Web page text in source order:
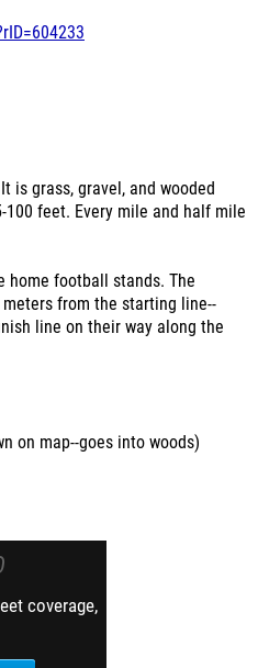
is grass, gravel, and wooded
100 feet. Every mile and half mile
home football stands. The
meters from the starting line--
line on their way along the
on map--goes into woods)
coverage,